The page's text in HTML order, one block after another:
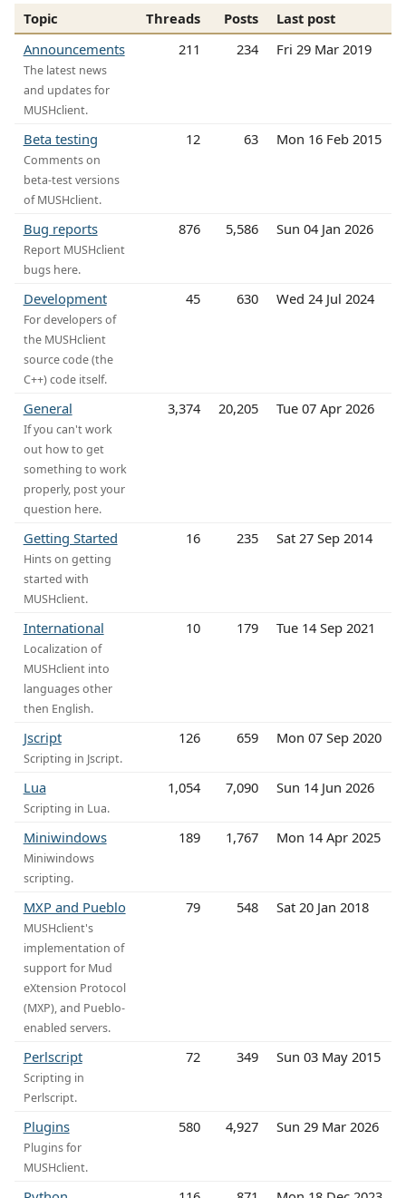
Topic Threads Posts
Last post
Announcements
The latest news
and updates for
MUSHclient.
211 234 Fri 29 Mar 2019
Beta testing
Comments on
beta-test versions
of MUSHclient.
12 63 Mon 16 Feb 2015
Bug reports
Report MUSHclient
bugs here.
876 5,586 Sun 04 Jan 2026
Development
For developers of
the MUSHclient
source code (the
C++) code itself.
45 630 Wed 24 Jul 2024
General
If you can't work
out how to get
something to work
properly, post your
question here.
3,374 20,205 Tue 07 Apr 2026
Getting Started
Hints on getting
started with
MUSHclient.
16 235 Sat 27 Sep 2014
International
Localization of
MUSHclient into
languages other
then English.
10 179 Tue 14 Sep 2021
Jscript
Scripting in Jscript.
126 659 Mon 07 Sep 2020
Lua
Scripting in Lua.
1,054 7,090 Sun 14 Jun 2026
Miniwindows
Miniwindows
scripting.
189 1,767 Mon 14 Apr 2025
MXP and Pueblo
MUSHclient's
implementation of
support for Mud
eXtension Protocol
(MXP), and Pueblo-
enabled servers.
79 548 Sat 20 Jan 2018
Perlscript
Scripting in
Perlscript.
72 349 Sun 03 May 2015
Plugins
Plugins for
MUSHclient.
580 4,927 Sun 29 Mar 2026